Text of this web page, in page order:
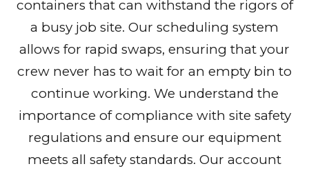
containers that can withstand the rigors of
a busy job site. Our scheduling system
allows for rapid swaps, ensuring that your
crew never has to wait for an empty bin to
continue working. We understand the
importance of compliance with site safety
regulations and ensure our equipment
meets all safety standards. Our account